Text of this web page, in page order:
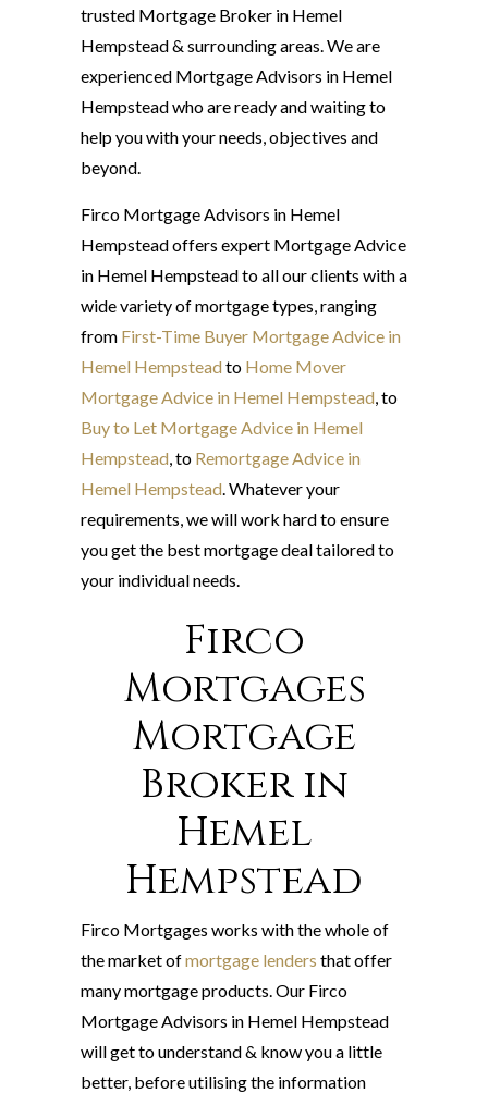
trusted Mortgage Broker in Hemel
Hempstead & surrounding areas. We are
experienced Mortgage Advisors in Hemel
Hempstead who are ready and waiting to
help you with your needs, objectives and
beyond.
Firco Mortgage Advisors in Hemel
Hempstead offers expert Mortgage Advice
in Hemel Hempstead to all our clients with a
wide variety of mortgage types, ranging
from First-Time Buyer Mortgage Advice in
Hemel Hempsteadto Home Mover
Mortgage Advice in Hemel Hempstead, to
Buy to Let Mortgage Advice in Hemel
Hempstead, to Remortgage Advice in
Hemel Hempstead. Whatever your
requirements, we will work hard to ensure
you get the best mortgage deal tailored to
your individual needs.
Firco
Mortgages
Mortgage
Broker in
Hemel
Hempstead
Firco Mortgages works with the whole of
the market ofmortgage lenders that offer
many mortgage products. Our Firco
Mortgage Advisors in Hemel Hempstead
will get to understand & know you a little
better, before utilising the information